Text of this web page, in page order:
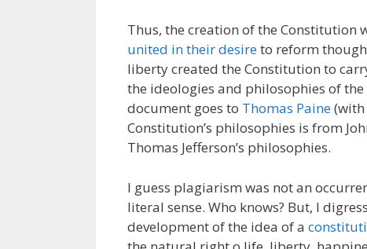
Thus, the creation of the Constitution
united in their desireto reform
liberty created the Constitution to
the ideologies and philosophies of
document goes to Thomas Paine(with
Constitution’s philosophies is from
Thomas Jefferson’s philosophies.
I guess plagiarism was not an
literal sense. Who knows? But, I
development of the idea of a